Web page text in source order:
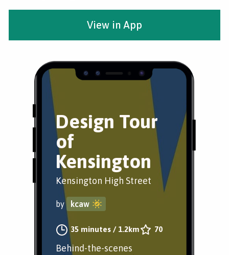
Design Tour
of
Kensington
Kensington High Street
by kcaw
35 minutes / 1.2km 70
Behind-the-scenes
View in App